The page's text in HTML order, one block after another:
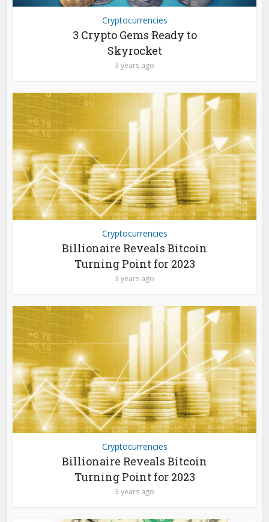
Cryptocurrencies
3 Crypto Gems Ready to
Skyrocket
3 years ago
Cryptocurrencies
Billionaire Reveals Bitcoin
Turning Point for 2023
3 years ago
Cryptocurrencies
Billionaire Reveals Bitcoin
Turning Point for 2023
3 years ago